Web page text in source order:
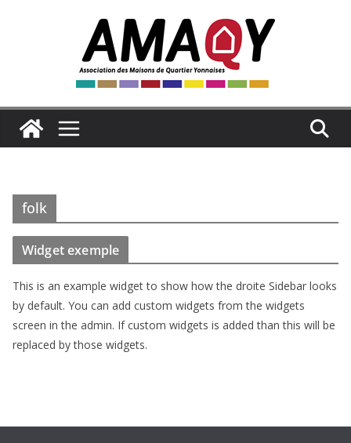
folk
Widget exemple
This is an example widget to show how the droite Sidebar looks
by default. You can add custom widgets from the widgets
screen in the admin. If custom widgets is added than this will be
replaced by those widgets.